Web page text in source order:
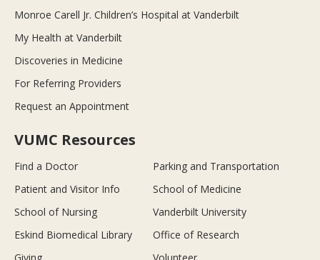
Monroe Carell Jr. Children’s Hospital at Vanderbilt
My Health at Vanderbilt
Discoveries in Medicine
For Referring Providers
Request an Appointment
VUMC Resources
Find a Doctor
Parking and Transportation
Patient and Visitor Info
School of Medicine
School of Nursing
Vanderbilt University
Eskind Biomedical Library
Office of Research